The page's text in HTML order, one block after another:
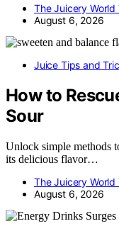
The Juicery World
August 6, 2026
Juice Tips and
How to
Sour
Unlock simple methods
its delicious flavor…
The Juicery World
August 6, 2026